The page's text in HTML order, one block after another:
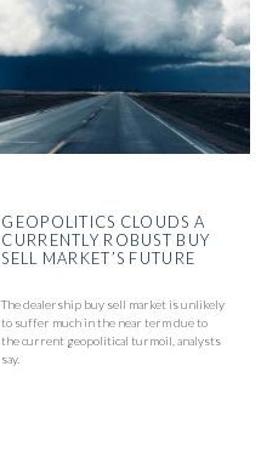
GEOPOLITICS CLOUDS A
CURRENTLY ROBUST BUY
SELL MARKET’S FUTURE
The dealership buy sell market is unlikely
to suffer much in the near term due to
the current geopolitical turmoil, analysts
say.